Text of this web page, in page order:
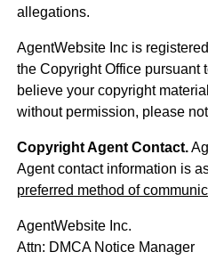
allegations.
AgentWebsite Inc is
the Copyright Office pursuant
believe your copyright
without permission, please
Copyright Agent Contact.
Agent contact information is
preferred method of
AgentWebsite Inc.
Attn: DMCA Notice Manager